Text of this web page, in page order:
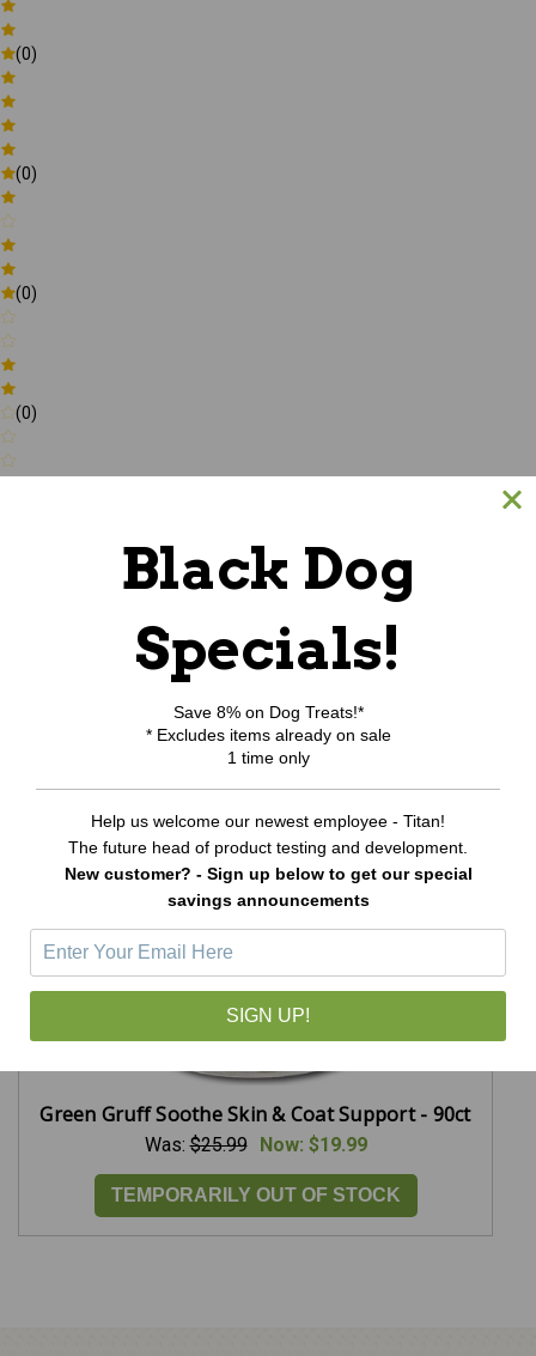
(0)
(0)
(0)
(0)
Be the first to Write a review
RELATED PRODUCTS
Green Gruff Soothe Skin & Coat Support - 90ct
Was:$25.99 Now: $19.99
TEMPORARILY OUT OF STOCK
Black Dog
Specials!
Save 8% on Dog Treats!*
* Excludes items already on sale
1 time only
Help us welcome our newest employee - Titan!
The future head of product testing and development.
New customer? - Sign up below to get our special
savings announcements
SIGN UP!